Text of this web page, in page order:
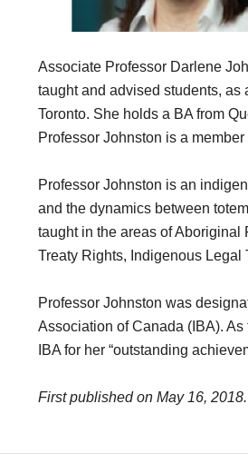
Associate Professor Darlene
taught and advised students, as
Toronto. She holds a BA from
Professor Johnston is a
Professor Johnston is an
and the dynamics between
taught in the areas of
Treaty Rights, Indigenous Legal
Professor Johnston was
Association of Canada (IBA).
IBA for her “outstanding
First published on May 16, 2018.